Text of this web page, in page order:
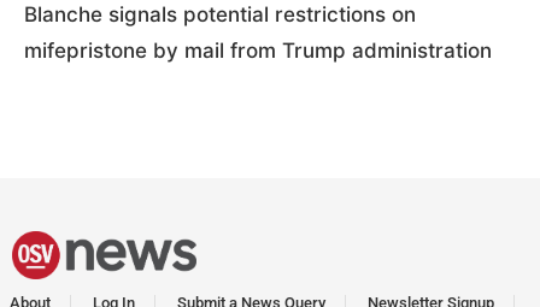
Blanche signals potential restrictions on
mifepristone by mail from Trump administration
About Log In Submit a News Query Newsletter Signup